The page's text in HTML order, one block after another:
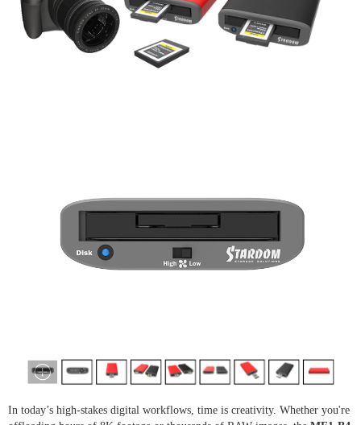
In today’s high-stakes digital workflows, time is creativity. Whether you're